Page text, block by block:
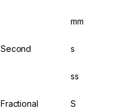
mm
Second s
ss
Fractional
S